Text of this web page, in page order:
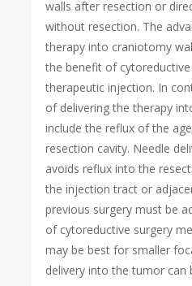
walls after resection or
without resection. The
therapy into craniotomy
the benefit of
therapeutic injection. In
of delivering the therapy
include the reflux of the
resection cavity. Needle
avoids reflux into the
the injection tract or
previous surgery must be
of cytoreductive surgery
may be best for smaller
delivery into the tumor can